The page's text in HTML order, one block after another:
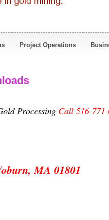
Project Operations
Processing Call 516-
MA 01801